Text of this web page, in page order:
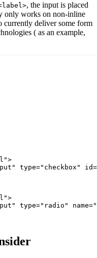
, the input is placed
only works on non-inline
currently deliver some form
( as an example,
type="checkbox"
type="radio"